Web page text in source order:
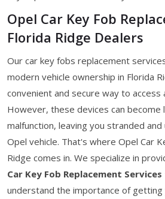
Opel Car Key Fob
Florida Ridge Dealers
Our car key fobs replacement
modern vehicle ownership in Florida
convenient and secure way to
However, these devices can become
malfunction, leaving you stranded
Opel vehicle. That's where Opel Car
Ridge comes in. We specialize in
Car Key Fob Replacement
understand the importance of